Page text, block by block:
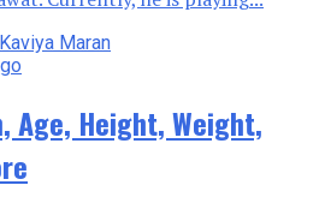
Age, Height, Weight,